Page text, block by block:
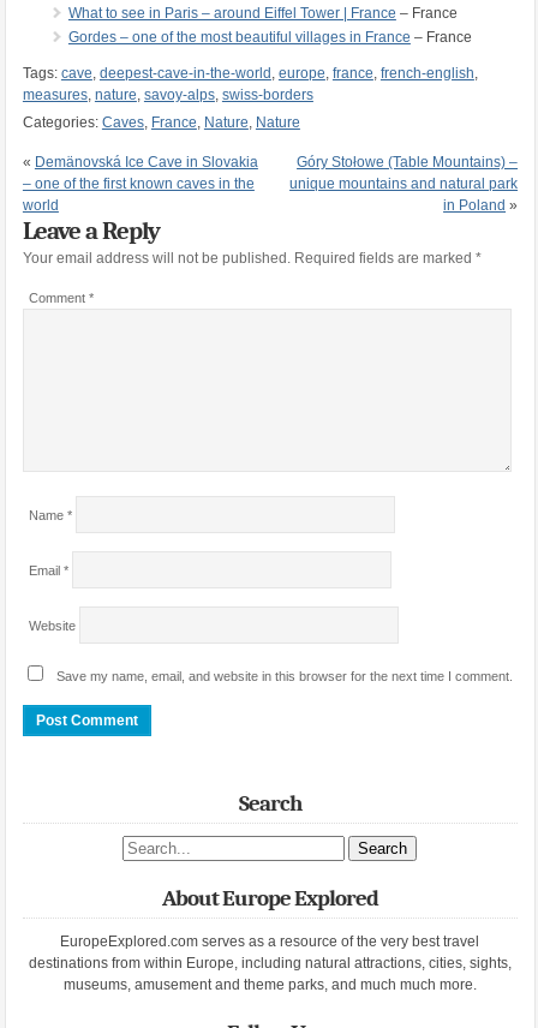
What to see in Paris – around Eiffel Tower | France – France
Gordes – one of the most beautiful villages in France – France
Tags: cave, deepest-cave-in-the-world , europe, france, french-english,
measures, nature, savoy-alps, swiss-borders
Categories: Caves, France, Nature, Nature
« Demänovská Ice Cave in Slovakia
– one of the first known caves in the
world
Góry Stołowe (Table Mountains) –
unique mountains and natural park
in Poland »
Leave a Reply
Your email address will not be published. Required fields are marked *
Comment *
Name *
Email *
Website
Save my name, email, and website in this browser for the next time I comment.
Search
Search site
About Europe Explored
EuropeExplored.com serves as a resource of the very best travel
destinations from within Europe, including natural attractions, cities, sights,
museums, amusement and theme parks, and much much more.